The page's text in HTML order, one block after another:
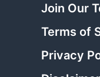
Join Our
Terms of
Privacy